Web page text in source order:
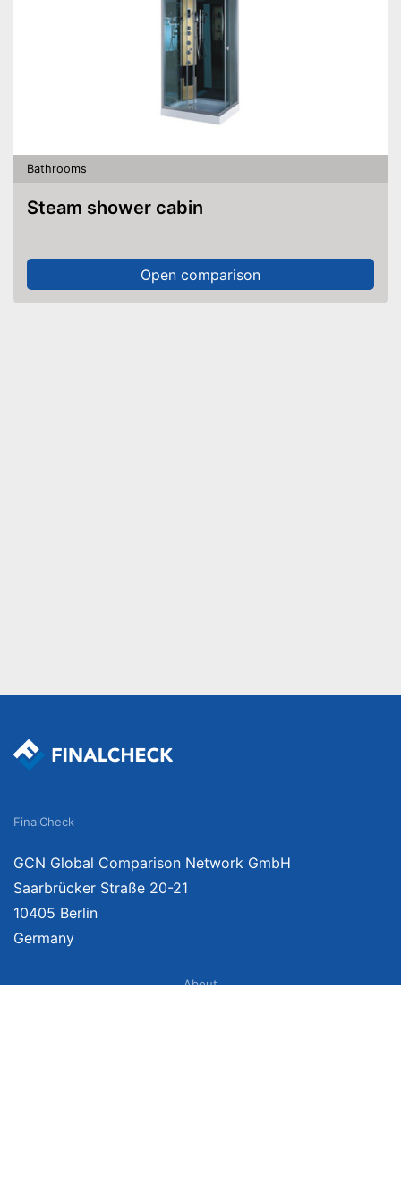
Bathrooms
Steam shower cabin
Open comparison
FinalCheck
GCN Global Comparison Network GmbH
Saarbrücker Straße 20-21
10405 Berlin
Germany
About